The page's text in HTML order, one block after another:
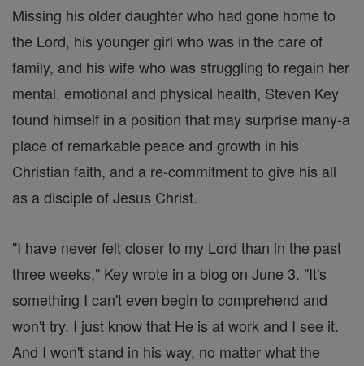
Missing his older daughter who had gone home to
the Lord, his younger girl who was in the care of
family, and his wife who was struggling to regain her
mental, emotional and physical health, Steven Key
found himself in a position that may surprise many-a
place of remarkable peace and growth in his
Christian faith, and a re-commitment to give his all
as a disciple of Jesus Christ.
"I have never felt closer to my Lord than in the past
three weeks," Key wrote in a blog on June 3. "It's
something I can't even begin to comprehend and
won't try. I just know that He is at work and I see it.
And I won't stand in his way, no matter what the